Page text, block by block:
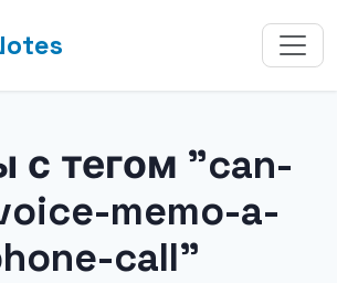
с тегом "can-
memo-a-
call"